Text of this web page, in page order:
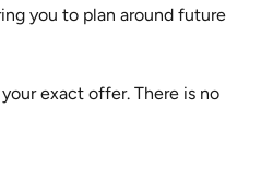
you to plan around future
exact offer. There is no